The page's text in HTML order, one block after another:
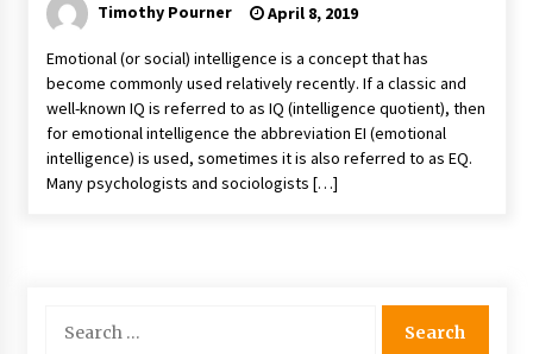
Timothy Pourner April 8, 2019
Emotional (or social) intelligence is a concept that has
become commonly used relatively recently. If a classic and
well-known IQ is referred to as IQ (intelligence quotient), then
for emotional intelligence the abbreviation EI (emotional
intelligence) is used, sometimes it is also referred to as EQ.
Many psychologists and sociologists […]
for: